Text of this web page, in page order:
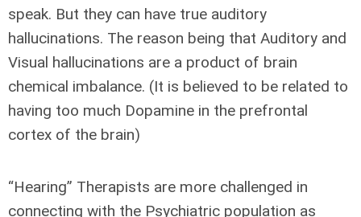
speak. But they can have true auditory
hallucinations. The reason being that Auditory and
Visual hallucinations are a product of brain
chemical imbalance. (It is believed to be related to
having too much Dopamine in the prefrontal
cortex of the brain)
“Hearing” Therapists are more challenged in
connecting with the Psychiatric population as